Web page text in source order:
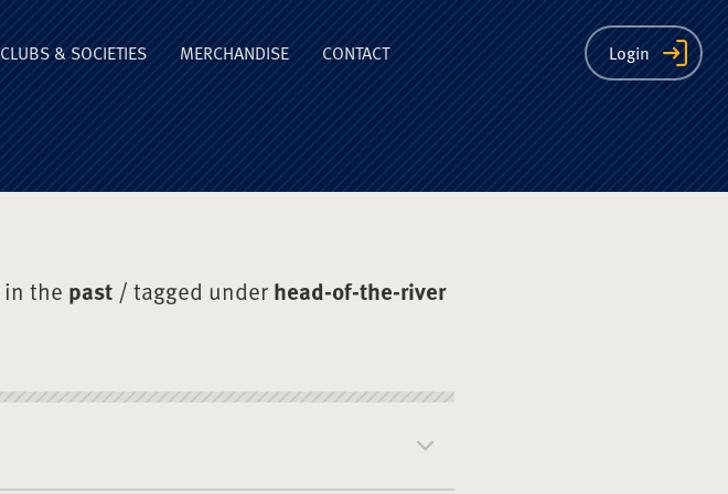
Union Login
CLUBS & SOCIETIES MERCHANDISE CONTACT
the past / tagged underhead-of-the-river